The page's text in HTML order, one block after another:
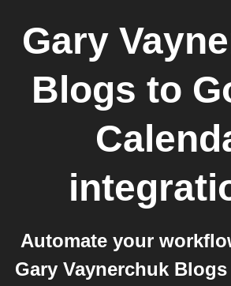
Gary
Blogs to
Automate your
Gary Vaynerchuk